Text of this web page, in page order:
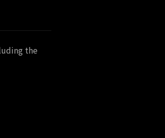
the